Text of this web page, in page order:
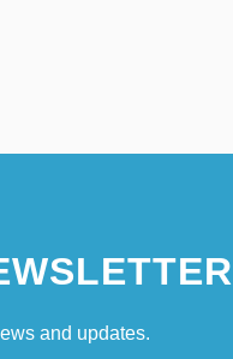
and updates.